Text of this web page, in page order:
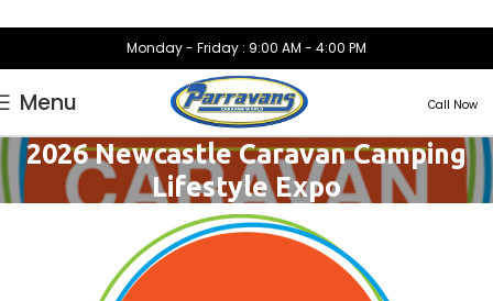
Monday - Friday : 9:00 AM - 4:00 PM
Menu Call Now
2026 Newcastle Caravan Camping
Lifestyle Expo